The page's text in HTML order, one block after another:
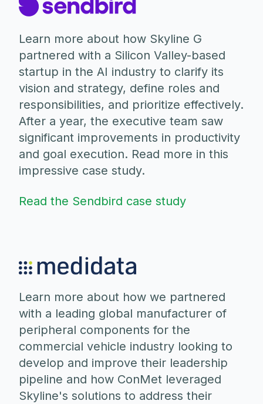
Learn more about how Skyline G
partnered with a Silicon Valley-based
startup in the AI industry to clarify its
vision and strategy, define roles and
responsibilities, and prioritize effectively.
After a year, the executive team saw
significant improvements in productivity
and goal execution. Read more in this
impressive case study.
Read the Sendbird case study
Learn more about how we partnered
with a leading global manufacturer of
peripheral components for the
commercial vehicle industry looking to
develop and improve their leadership
pipeline and how ConMet leveraged
Skyline's solutions to address their